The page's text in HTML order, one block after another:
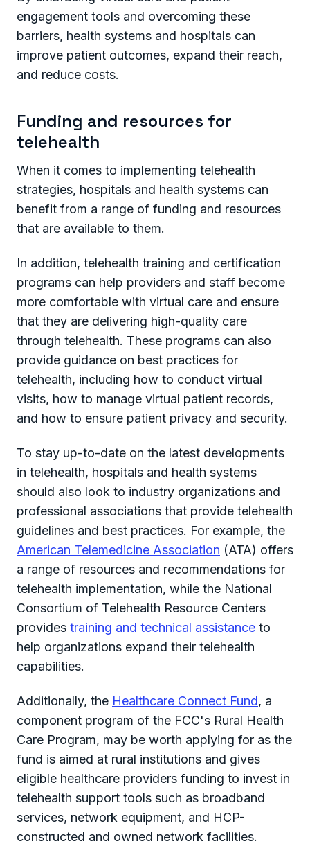
engagement tools and overcoming these
barriers, health systems and hospitals can
improve patient outcomes, expand their reach,
and reduce costs.
Funding and resources for
telehealth
When it comes to implementing telehealth
strategies, hospitals and health systems can
benefit from a range of funding and resources
that are available to them.
In addition, telehealth training and certification
programs can help providers and staff become
more comfortable with virtual care and ensure
that they are delivering high-quality care
through telehealth. These programs can also
provide guidance on best practices for
telehealth, including how to conduct virtual
visits, how to manage virtual patient records,
and how to ensure patient privacy and security.
To stay up-to-date on the latest developments
in telehealth, hospitals and health systems
should also look to industry organizations and
professional associations that provide telehealth
guidelines and best practices. For example, the
American Telemedicine Association (ATA) offers
a range of resources and recommendations for
telehealth implementation, while the National
Consortium of Telehealth Resource Centers
provides training and technical assistance to
help organizations expand their telehealth
capabilities.
Additionally, the Healthcare Connect Fund, a
component program of the FCC's Rural Health
Care Program, may be worth applying for as the
fund is aimed at rural institutions and gives
eligible healthcare providers funding to invest in
telehealth support tools such as broadband
services, network equipment, and HCP-
constructed and owned network facilities.